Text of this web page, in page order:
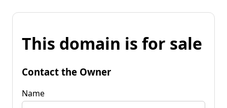
This domain is for sale
Contact the Owner
Name